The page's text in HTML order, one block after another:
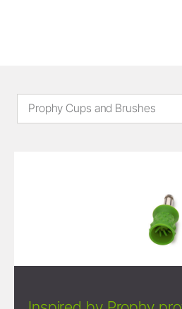
Prophy Cups and Brushes